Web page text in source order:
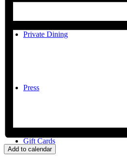
Private Dining
Press
Gift Cards
Add to calendar